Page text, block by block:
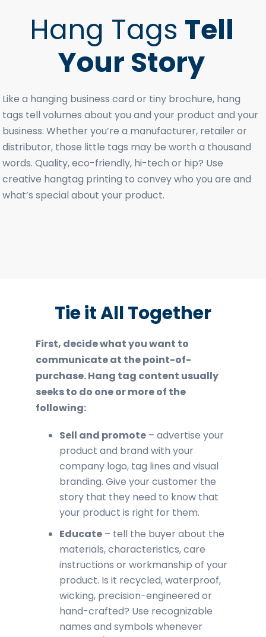
Hang Tags Tell
Your Story
Like a hanging business card or tiny brochure, hang
tags tell volumes about you and your product and your
business. Whether you’re a manufacturer, retailer or
distributor, those little tags may be worth a thousand
words. Quality, eco-friendly, hi-tech or hip? Use
creative hangtag printing to convey who you are and
what’s special about your product.
Tie it All Together
First, decide what you want to
communicate at the point-of-
purchase. Hang tag content usually
seeks to do one or more of the
following:
Sell and promote – advertise your
product and brand with your
company logo, tag lines and visual
branding. Give your customer the
story that they need to know that
your product is right for them.
Educate – tell the buyer about the
materials, characteristics, care
instructions or workmanship of your
product. Is it recycled, waterproof,
wicking, precision-engineered or
hand-crafted? Use recognizable
names and symbols whenever